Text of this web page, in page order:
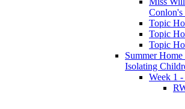
Topic
Topic
Topic
Summer
Isolating
Week 1 -